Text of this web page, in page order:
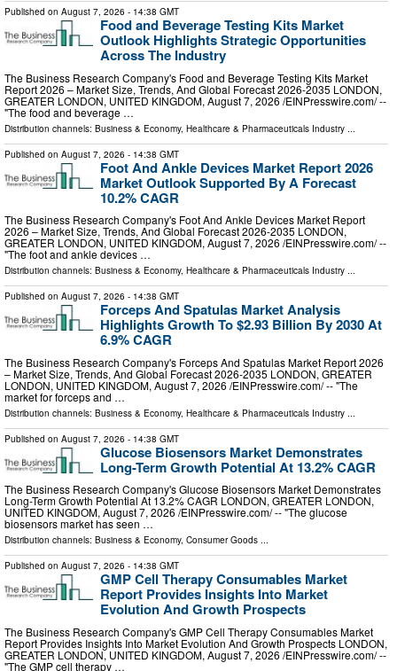
Published on August 7, 2026 - 14:38 GMT
Food and Beverage Testing Kits Market
Outlook Highlights Strategic Opportunities
Across The Industry
The Business Research Company's Food and Beverage Testing Kits Market
Report 2026 – Market Size, Trends, And Global Forecast 2026-2035 LONDON,
GREATER LONDON, UNITED KINGDOM, August 7, 2026 /⁨EINPresswire.com⁩/ --
"The food and beverage …
Distribution channels: Business & Economy, Healthcare & Pharmaceuticals Industry
Published on August 7, 2026 - 14:38 GMT
Foot And Ankle Devices Market Report 2026
Market Outlook Supported By A Forecast
10.2% CAGR
The Business Research Company's Foot And Ankle Devices Market Report
2026 – Market Size, Trends, And Global Forecast 2026-2035 LONDON,
GREATER LONDON, UNITED KINGDOM, August 7, 2026 /⁨EINPresswire.com⁩/ --
"The foot and ankle devices …
Distribution channels: Business & Economy, Healthcare & Pharmaceuticals Industry ...
Published on August 7, 2026 - 14:38 GMT
Forceps And Spatulas Market Analysis
Highlights Growth To $2.93 Billion By 2030 At
6.9% CAGR
The Business Research Company's Forceps And Spatulas Market Report 2026
– Market Size, Trends, And Global Forecast 2026-2035 LONDON, GREATER
LONDON, UNITED KINGDOM, August 7, 2026 /⁨EINPresswire.com⁩/ -- "The
market for forceps and …
Distribution channels: Business & Economy, Healthcare & Pharmaceuticals Industry
Published on August 7, 2026 - 14:38 GMT
Glucose Biosensors Market Demonstrates
Long-Term Growth Potential At 13.2% CAGR
The Business Research Company's Glucose Biosensors Market Demonstrates
Long-Term Growth Potential At 13.2% CAGR LONDON, GREATER LONDON,
UNITED KINGDOM, August 7, 2026 /⁨EINPresswire.com⁩/ -- "The glucose
biosensors market has seen …
Distribution channels: Business & Economy, Consumer Goods ...
Published on August 7, 2026 - 14:38 GMT
GMP Cell Therapy Consumables Market
Report Provides Insights Into Market
Evolution And Growth Prospects
The Business Research Company's GMP Cell Therapy Consumables Market
Report Provides Insights Into Market Evolution And Growth Prospects LONDON,
GREATER LONDON, UNITED KINGDOM, August 7, 2026 /⁨EINPresswire.com⁩/ --
"The GMP cell therapy …